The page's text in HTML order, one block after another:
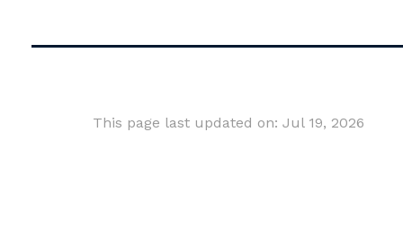
This page last updated on: Jul 19, 2026